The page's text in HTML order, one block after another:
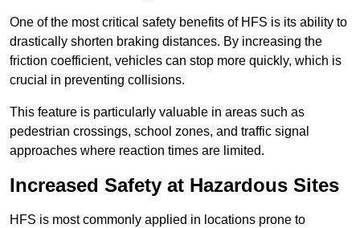
One of the most critical safety benefits of HFS is its ability to
drastically shorten braking distances. By increasing the
friction coefficient, vehicles can stop more quickly, which is
crucial in preventing collisions.
This feature is particularly valuable in areas such as
pedestrian crossings, school zones, and traffic signal
approaches where reaction times are limited.
Increased Safety at Hazardous Sites
HFS is most commonly applied in locations prone to